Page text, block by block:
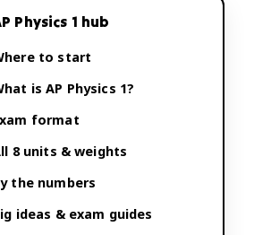
Physics 1 hub
to start
isAP Physics 1?
format
8 units & weights
the numbers
ideas & exam guides